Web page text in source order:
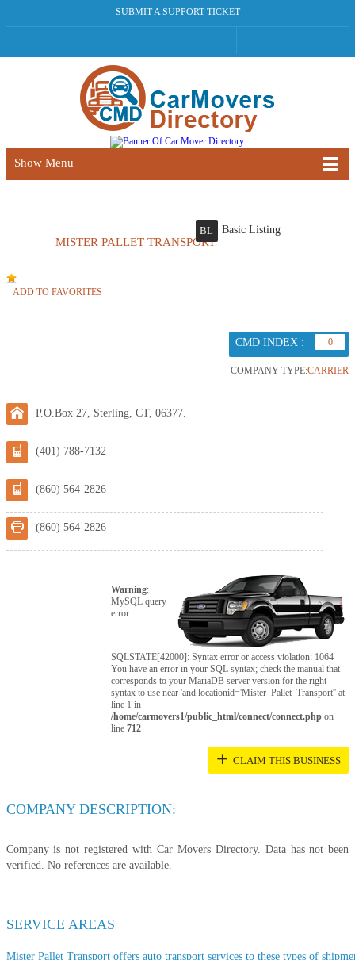
SUBMIT A SUPPORT TICKET
Show Menu
MISTER PALLET TRANSPORT
BL Basic Listing
ADD TO FAVORITES
CMD INDEX : 0
COMPANY TYPE:CARRIER
P.O.Box 27, Sterling, CT, 06377.
(401) 788-7132
(860) 564-2826
(860) 564-2826
Warning:
MySQL query
error:
SQLSTATE[42000]: Syntax error or access violation: 1064
You have an error in your SQL syntax; check the manual that
corresponds to your MariaDB server version for the right
syntax to use near 'and locationid='Mister_Pallet_Transport'' at
line 1 in
/home/carmovers1/public_html/connect/connect.php on
line712
+ CLAIM THIS BUSINESS
COMPANY DESCRIPTION:
Company is not registered with Car Movers Directory. Data has not been
verified. No references are available.
SERVICE AREAS
Mister Pallet Transport offers auto transport services to these types of